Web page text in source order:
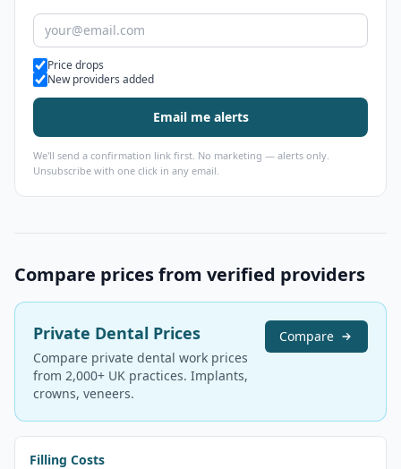
Alert types
Price drops
New providers added
Email me alerts
We'll send a confirmation link first. No marketing — alerts only.
Unsubscribe with one click in any email.
Compare prices from verified providers
Private Dental Prices
Compare private dental work prices
from 2,000+ UK practices. Implants,
crowns, veneers.
Compare
Filling Costs